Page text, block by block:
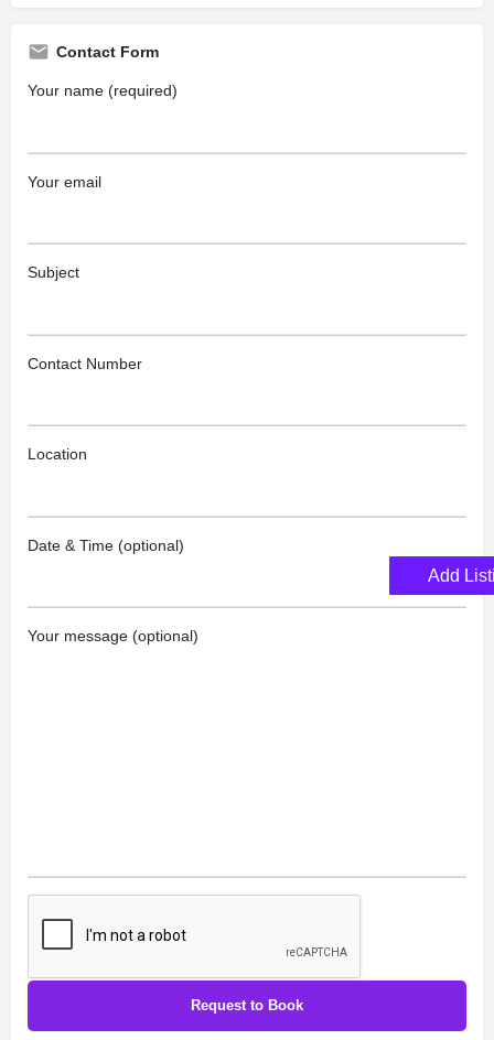
Contact Form
Your name (required)
Your email
Subject
Contact Number
Location
Date & Time (optional)
Your message (optional)
Add